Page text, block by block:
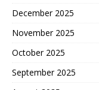
December 2025
November 2025
October 2025
September 2025